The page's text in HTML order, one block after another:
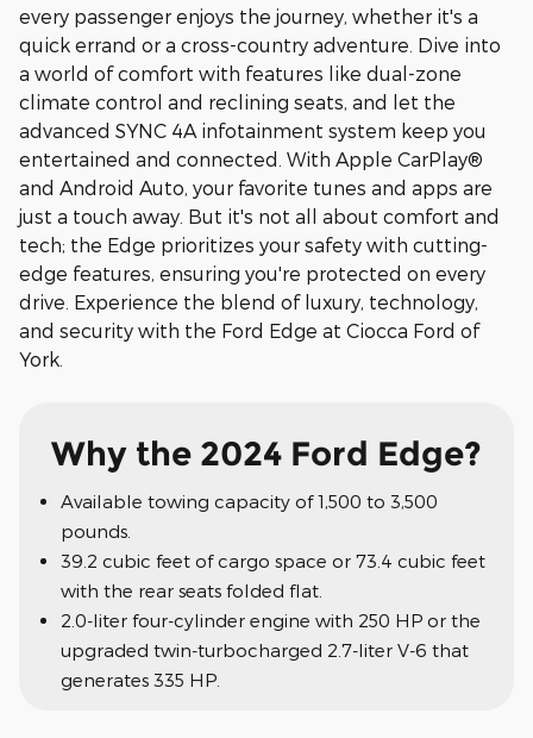
every passenger enjoys the journey, whether it's a
quick errand or a cross-country adventure. Dive into
a world of comfort with features like dual-zone
climate control and reclining seats, and let the
advanced SYNC 4A infotainment system keep you
entertained and connected. With Apple CarPlay®
and Android Auto, your favorite tunes and apps are
just a touch away. But it's not all about comfort and
tech; the Edge prioritizes your safety with cutting-
edge features, ensuring you're protected on every
drive. Experience the blend of luxury, technology,
and security with the Ford Edge at Ciocca Ford of
York.
Why the 2024 Ford Edge?
Available towing capacity of 1,500 to 3,500
pounds.
39.2 cubic feet of cargo space or 73.4 cubic feet
with the rear seats folded flat.
2.0-liter four-cylinder engine with 250 HP or the
upgraded twin-turbocharged 2.7-liter V-6 that
generates 335 HP.